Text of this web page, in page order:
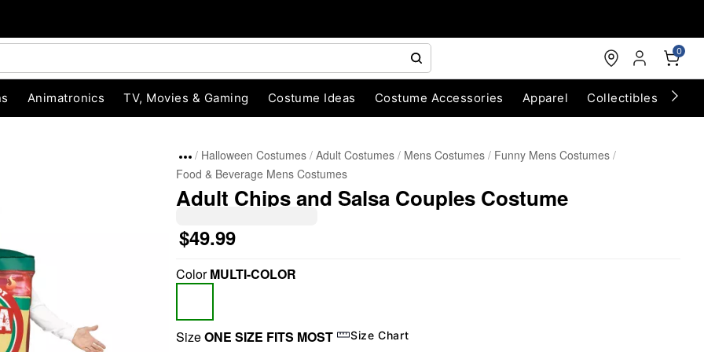
0
Animatronics TV, Movies & Gaming Costume Ideas Costume Accessories Apparel Collectibles
Halloween Costumes Adult Costumes Mens Costumes
Funny Mens Costumes
Food & Beverage Mens Costumes
Adult Chips and Salsa Couples Costume
$49.99
ColorMULTI-COLOR
SizeONE SIZE FITS MOST Size Chart